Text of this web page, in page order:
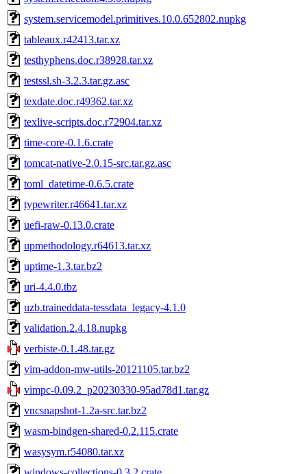
system.servicemodel.primitives.10.0.652802.nupkg
tableaux.r42413.tar.xz
testhyphens.doc.r38928.tar.xz
testssl.sh-3.2.3.tar.gz.asc
texdate.doc.r49362.tar.xz
texlive-scripts.doc.r72904.tar.xz
time-core-0.1.6.crate
tomcat-native-2.0.15-src.tar.gz.asc
toml_datetime-0.6.5.crate
typewriter.r46641.tar.xz
uefi-raw-0.13.0.crate
upmethodology.r64613.tar.xz
uptime-1.3.tar.bz2
uri-4.4.0.tbz
uzb.traineddata-tessdata_legacy-4.1.0
validation.2.4.18.nupkg
verbiste-0.1.48.tar.gz
vim-addon-mw-utils-20121105.tar.bz2
vimpc-0.09.2_p20230330-95ad78d1.tar.gz
vncsnapshot-1.2a-src.tar.bz2
wasm-bindgen-shared-0.2.115.crate
wasysym.r54080.tar.xz